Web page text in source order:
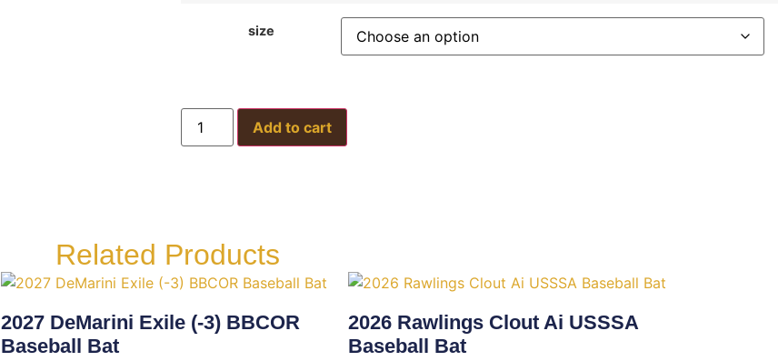
size
Add to cart
Related Products
2027 DeMarini Exile (-3) BBCOR
Baseball Bat
2026 Rawlings Clout Ai USSSA
Baseball Bat